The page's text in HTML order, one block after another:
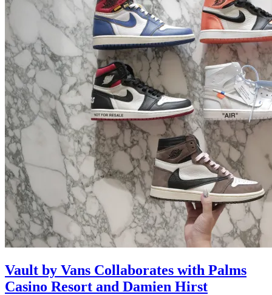
Vault by Vans Collaborates with Palms
Casino Resort and Damien Hirst